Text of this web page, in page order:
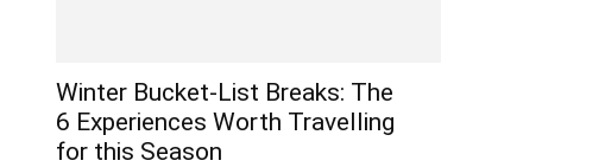
Winter Bucket-List Breaks: The
6 Experiences Worth Travelling
for this Season